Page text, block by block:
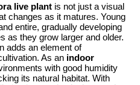
live plant is not just a visual
changes as it matures. Young
entire, gradually developing
as they grow larger and older.
adds an element of
As an indoor
with good humidity
its natural habitat. With